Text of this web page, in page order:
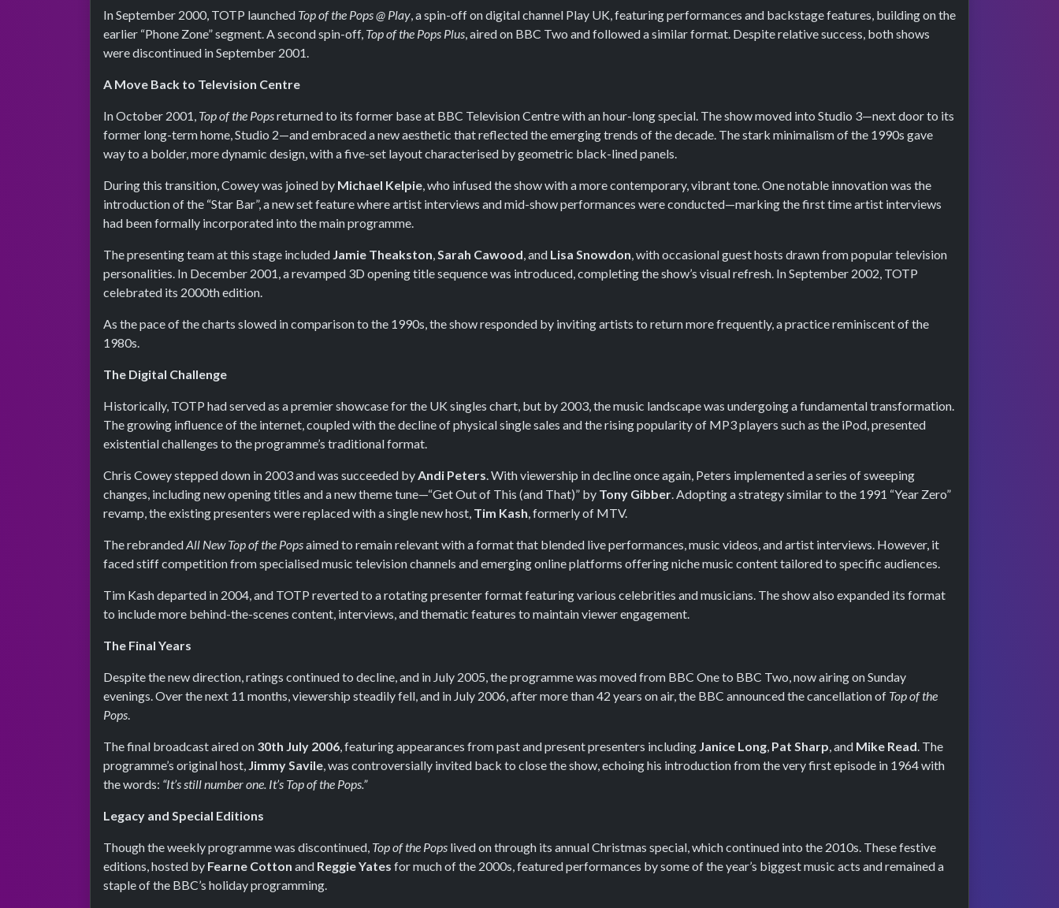
In September 2000, TOTP launched Top of the Pops @ Play, a spin-off on digital channel Play UK, featuring performances and backstage features, building on the
earlier “Phone Zone” segment. A second spin-off, Top of the Pops Plus, aired on BBC Two and followed a similar format. Despite relative success, both shows
were discontinued in September 2001.
A Move Back to Television Centre
In October 2001, Top of the Popsreturned to its former base at BBC Television Centre with an hour-long special. The show moved into Studio 3—next door to its
former long-term home, Studio 2—and embraced a new aesthetic that reflected the emerging trends of the decade. The stark minimalism of the 1990s gave
way to a bolder, more dynamic design, with a five-set layout characterised by geometric black-lined panels.
During this transition, Cowey was joined by Michael Kelpie, who infused the show with a more contemporary, vibrant tone. One notable innovation was the
introduction of the “Star Bar”, a new set feature where artist interviews and mid-show performances were conducted—marking the first time artist interviews
had been formally incorporated into the main programme.
The presenting team at this stage included Jamie Theakston,Sarah Cawood, and Lisa Snowdon, with occasional guest hosts drawn from popular television
personalities. In December 2001, a revamped 3D opening title sequence was introduced, completing the show’s visual refresh. In September 2002, TOTP
celebrated its 2000th edition.
As the pace of the charts slowed in comparison to the 1990s, the show responded by inviting artists to return more frequently, a practice reminiscent of the
1980s.
The Digital Challenge
Historically, TOTP had served as a premier showcase for the UK singles chart, but by 2003, the music landscape was undergoing a fundamental transformation.
The growing influence of the internet, coupled with the decline of physical single sales and the rising popularity of MP3 players such as the iPod, presented
existential challenges to the programme’s traditional format.
Chris Cowey stepped down in 2003 and was succeeded byAndi Peters. With viewership in decline once again, Peters implemented a series of sweeping
changes, including new opening titles and a new theme tune—“Get Out of This (and That)” by Tony Gibber. Adopting a strategy similar to the 1991 “Year Zero”
revamp, the existing presenters were replaced with a single new host, Tim Kash, formerly of MTV.
The rebrandedAll New Top of the Popsaimed to remain relevant with a format that blended live performances, music videos, and artist interviews. However, it
faced stiff competition from specialised music television channels and emerging online platforms offering niche music content tailored to specific audiences.
Tim Kash departed in 2004, and TOTP reverted to a rotating presenter format featuring various celebrities and musicians. The show also expanded its format
to include more behind-the-scenes content, interviews, and thematic features to maintain viewer engagement.
The Final Years
Despite the new direction, ratings continued to decline, and in July 2005, the programme was moved from BBC One to BBC Two, now airing on Sunday
evenings. Over the next 11 months, viewership steadily fell, and in July 2006, after more than 42 years on air, the BBC announced the cancellation of Top of the
Pops.
The final broadcast aired on 30th July 2006, featuring appearances from past and present presenters including Janice Long, Pat Sharp, and Mike Read. The
programme’s original host, Jimmy Savile, was controversially invited back to close the show, echoing his introduction from the very first episode in 1964 with
the words: “It’s still number one. It’s Top of the Pops.”
Legacy and Special Editions
Though the weekly programme was discontinued, Top of the Pops lived on through its annual Christmas special, which continued into the 2010s. These festive
editions, hosted by Fearne Cotton and Reggie Yates for much of the 2000s, featured performances by some of the year’s biggest music acts and remained a
staple of the BBC’s holiday programming.